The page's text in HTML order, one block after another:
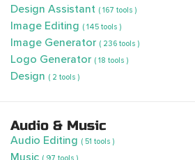
Design Assistant ( 167 tools )
Image Editing ( 145 tools )
Image Generator ( 236 tools )
Logo Generator ( 18 tools )
Design ( 2 tools )
Audio & Music
Audio Editing ( 51 tools )
Music